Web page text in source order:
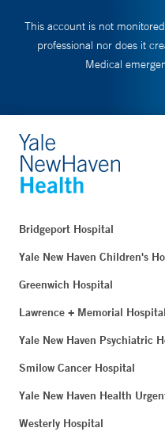
This account is not
professional nor does it
Medical
Bridgeport Hospital
Yale New Haven Children's
Greenwich Hospital
Lawrence + Memorial Hospital
Yale New Haven Psychiatric
Smilow Cancer Hospital
Yale New Haven Health
Westerly Hospital